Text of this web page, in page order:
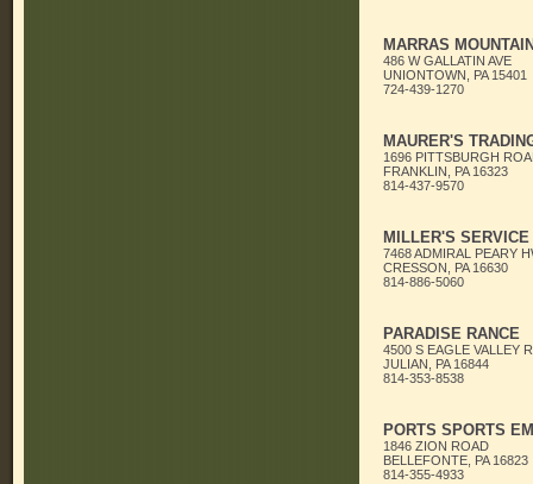
MARRAS
486 W GALLATIN AVE
UNIONTOWN, PA 15401
724-439-1270
MAURER'S
1696 PITTSBURGH
FRANKLIN, PA 16323
814-437-9570
MILLER'S SERVICE
7468 ADMIRAL PEARY
CRESSON, PA 16630
814-886-5060
PARADISE RANCE
4500 S EAGLE VALLEY
JULIAN, PA 16844
814-353-8538
PORTS SPORTS
1846 ZION ROAD
BELLEFONTE, PA 16823
814-355-4933